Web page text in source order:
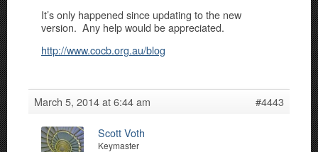
It’s only happened since updating to the new
version. Any help would be appreciated.
http://www.cocb.org.au/blog
March 5, 2014 at 6:44 am #4443
Scott Voth
Keymaster